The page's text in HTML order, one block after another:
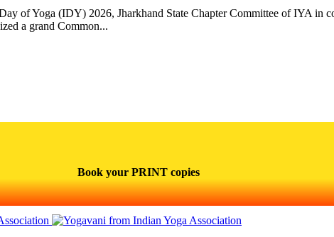
of Yoga (IDY) 2026, Jharkhand State Chapter Committee of IYA in
a grand Common...
Book your PRINT copies